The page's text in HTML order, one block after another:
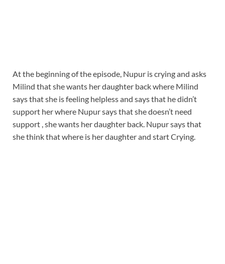
At the beginning of the episode, Nupur is crying and asks
Milind that she wants her daughter back where Milind
says that she is feeling helpless and says that he didn’t
support her where Nupur says that she doesn’t need
support , she wants her daughter back. Nupur says that
she think that where is her daughter and start Crying.